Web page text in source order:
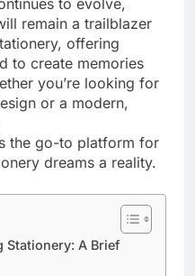
to evolve,
remain a trailblazer
offering
to create memories
you’re looking for
or a modern,
the go-to platform for
dreams a reality.
Stationery: A Brief